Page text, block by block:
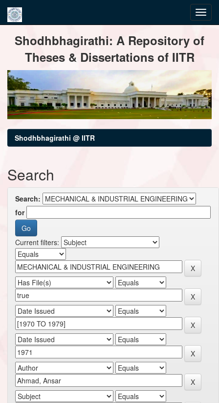
navigationShodhbhagirathi: A Repository of
Theses & Dissertations of IITR
Shodhbhagirathi @ IITR
Search
Search:
for
Current filters: